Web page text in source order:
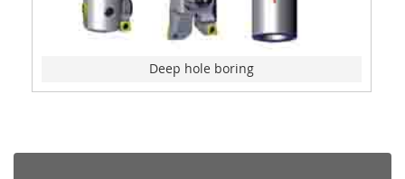
Deep hole boring